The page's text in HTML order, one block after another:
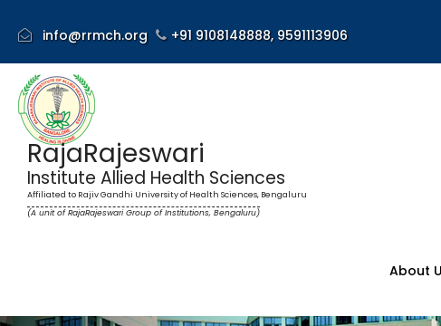
info@rrmch.org +91 9108148888, 9591113906
RajaRajeswari
Institute Allied Health Sciences
Affiliated to Rajiv Gandhi University of Health Sciences, Bengaluru
(A unit of RajaRajeswari Group of Institutions, Bengaluru)
About